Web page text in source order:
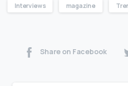
Interviews magazine
Share on Facebook